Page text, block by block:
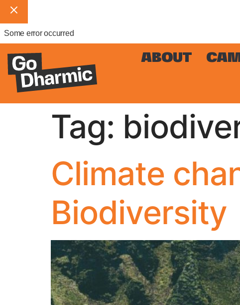
Some error occurred
ABOUT
Tag:
Climate
Biodiversity